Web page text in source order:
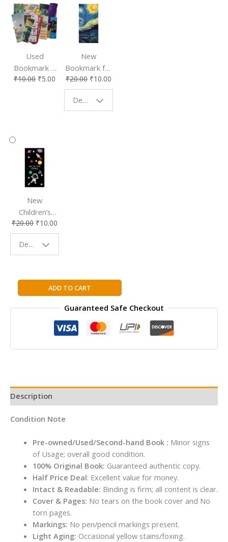
Used
Bookmark |
Affordable &
₹10.00 ₹5.00
New
Bookmark for
Book Lovers
| Perfect
Reading
Companion
₹20.00 ₹10.00
Design - Starry Night
New
Children’s
Bookmark |
Fun & Colorful
Reading
Buddy
₹20.00 ₹10.00
Design - Space
The
Brethren
By
ADD TO CART
Guaranteed Safe Checkout
Description
Condition Note
Pre-owned/Used/Second-hand Book : Minor signs
of Usage; overall good condition.
100% Original Book: Guaranteed authentic copy.
Half Price Deal: Excellent value for money.
Intact & Readable: Binding is firm; all content is clear.
Cover & Pages: No tears on the book cover and No
torn pages.
Markings: No pen/pencil markings present.
Light Aging: Occasional yellow stains/foxing.